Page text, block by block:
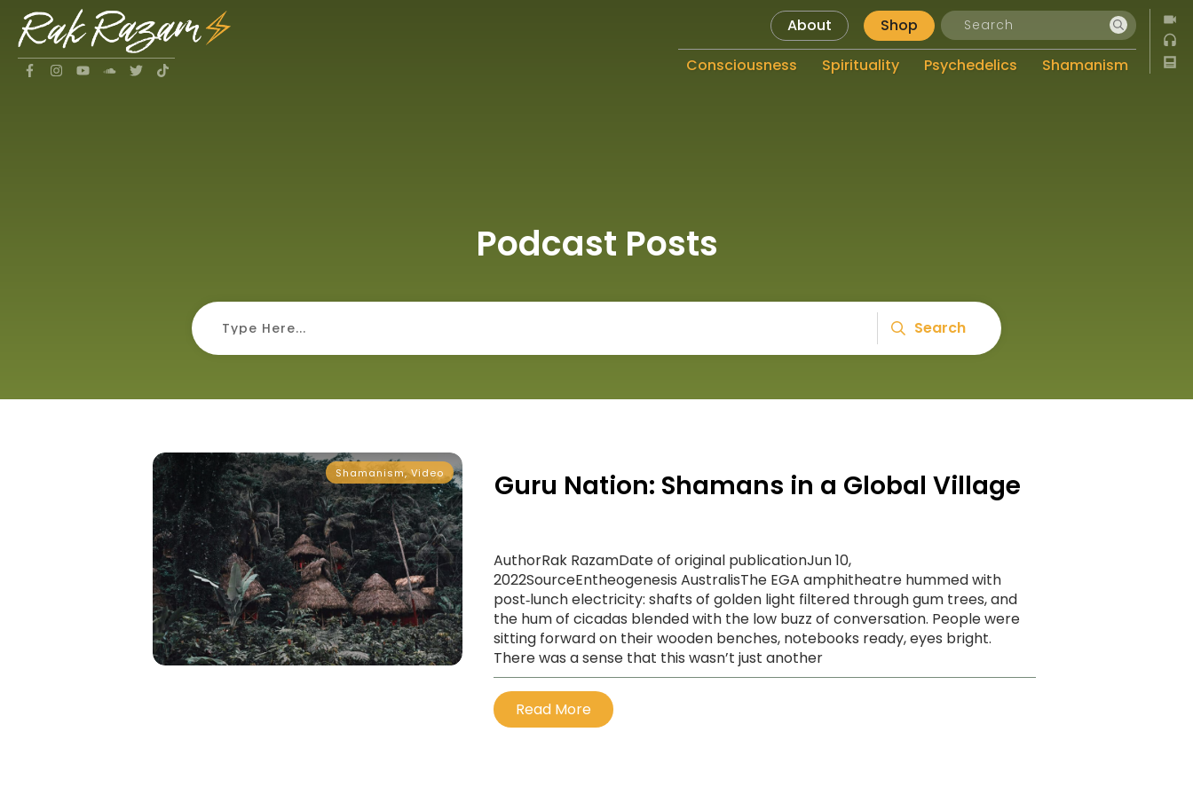
About
Shop
Consciousness
Spirituality Psychedelics Shamanism
Podcast Posts
Search
Shamanism,Video Guru Nation: Shamans in a Global Village
AuthorRak RazamDate of original publicationJun 10,
2022SourceEntheogenesis AustralisThe EGA amphitheatre hummed with
post‑lunch electricity: shafts of golden light filtered through gum trees, and
the hum of cicadas blended with the low buzz of conversation. People were
sitting forward on their wooden benches, notebooks ready, eyes bright.
There was a sense that this wasn’t just another
Read More